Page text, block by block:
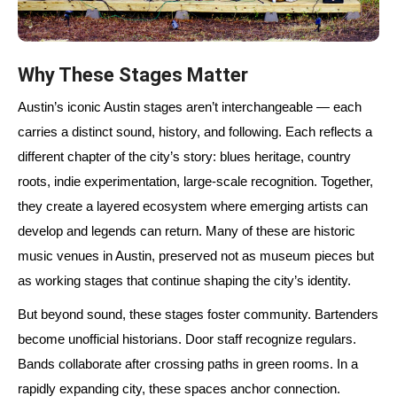
Why These Stages Matter
Austin’s iconic Austin stages aren’t interchangeable — each
carries a distinct sound, history, and following. Each reflects a
different chapter of the city’s story: blues heritage, country
roots, indie experimentation, large-scale recognition. Together,
they create a layered ecosystem where emerging artists can
develop and legends can return. Many of these are historic
music venues in Austin, preserved not as museum pieces but
as working stages that continue shaping the city’s identity.
But beyond sound, these stages foster community. Bartenders
become unofficial historians. Door staff recognize regulars.
Bands collaborate after crossing paths in green rooms. In a
rapidly expanding city, these spaces anchor connection.